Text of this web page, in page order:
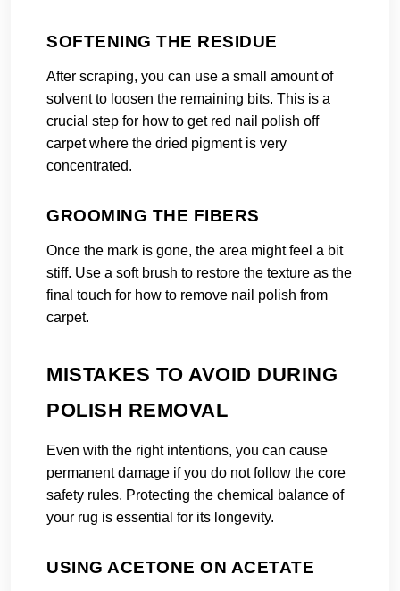
SOFTENING THE RESIDUE
After scraping, you can use a small amount of
solvent to loosen the remaining bits. This is a
crucial step for how to get red nail polish off
carpet where the dried pigment is very
concentrated.
GROOMING THE FIBERS
Once the mark is gone, the area might feel a bit
stiff. Use a soft brush to restore the texture as the
final touch for how to remove nail polish from
carpet.
MISTAKES TO AVOID DURING
POLISH REMOVAL
Even with the right intentions, you can cause
permanent damage if you do not follow the core
safety rules. Protecting the chemical balance of
your rug is essential for its longevity.
USING ACETONE ON ACETATE